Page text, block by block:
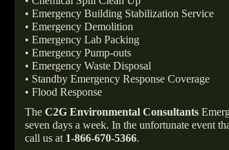
• Emergency Building Stabilization Service
• Emergency Demolition
• Emergency Lab Packing
• Emergency Pump-outs
• Emergency Waste Disposal
• Standby Emergency Response Coverage
• Flood Response
The C2G Environmental Consultants
seven days a week. In the unfortunate event
call us at 1-866-670-5366.